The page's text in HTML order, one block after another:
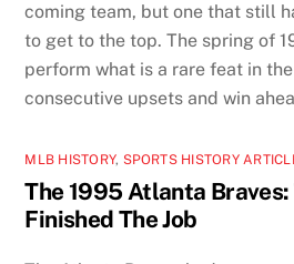
coming team, but one that still
to get to the top. The spring of
perform what is a rare feat in
consecutive upsets and win
MLB HISTORY, SPORTS HISTORY
The 1995 Atlanta Braves:
Finished The Job